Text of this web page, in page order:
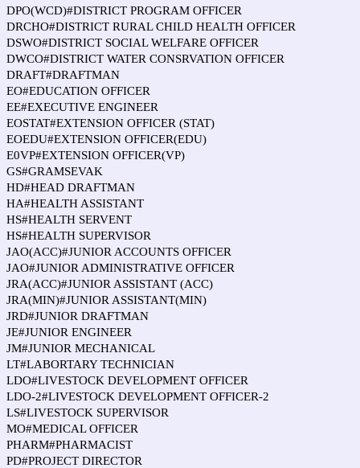
DPO(WCD)#DISTRICT PROGRAM OFFICER
DRCHO#DISTRICT RURAL CHILD HEALTH OFFICER
DSWO#DISTRICT SOCIAL WELFARE OFFICER
DWCO#DISTRICT WATER CONSRVATION OFFICER
DRAFT#DRAFTMAN
EO#EDUCATION OFFICER
EE#EXECUTIVE ENGINEER
EOSTAT#EXTENSION OFFICER (STAT)
EOEDU#EXTENSION OFFICER(EDU)
E0VP#EXTENSION OFFICER(VP)
GS#GRAMSEVAK
HD#HEAD DRAFTMAN
HA#HEALTH ASSISTANT
HS#HEALTH SERVENT
HS#HEALTH SUPERVISOR
JAO(ACC)#JUNIOR ACCOUNTS OFFICER
JAO#JUNIOR ADMINISTRATIVE OFFICER
JRA(ACC)#JUNIOR ASSISTANT (ACC)
JRA(MIN)#JUNIOR ASSISTANT(MIN)
JRD#JUNIOR DRAFTMAN
JE#JUNIOR ENGINEER
JM#JUNIOR MECHANICAL
LT#LABORTARY TECHNICIAN
LDO#LIVESTOCK DEVELOPMENT OFFICER
LDO-2#LIVESTOCK DEVELOPMENT OFFICER-2
LS#LIVESTOCK SUPERVISOR
MO#MEDICAL OFFICER
PHARM#PHARMACIST
PD#PROJECT DIRECTOR